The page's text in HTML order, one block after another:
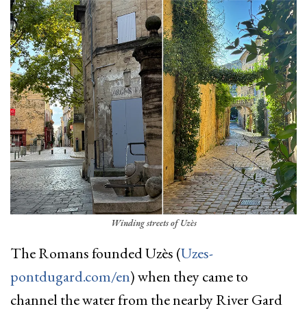
Winding streets of Uzès
The Romans founded Uzès (Uzes-
pontdugard.com/en) when they came to
channel the water from the nearby River Gard